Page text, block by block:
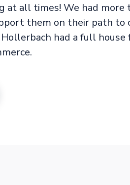
at all times! We had more
them on their path to
had a full